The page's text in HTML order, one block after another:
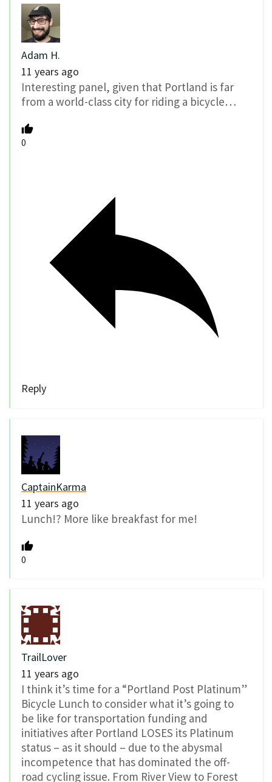
Adam H.
11 years ago
Interesting panel, given that Portland is far
from a world-class city for riding a bicycle…
0
Reply
CaptainKarma
11 years ago
Lunch!? More like breakfast for me!
0
TrailLover
11 years ago
I think it’s time for a “Portland Post Platinum”
Bicycle Lunch to consider what it’s going to
be like for transportation funding and
initiatives after Portland LOSES its Platinum
status – as it should – due to the abysmal
incompetence that has dominated the off-
road cycling issue. From River View to Forest